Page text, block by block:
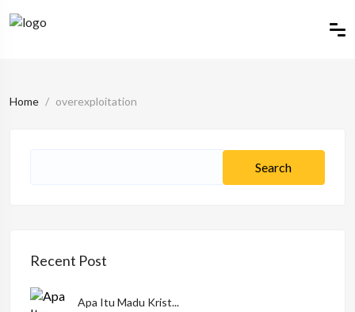
Home overexploitation
Recent Post
Apa Itu Madu Krist...